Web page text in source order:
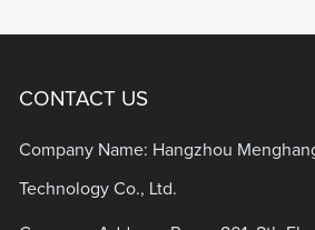
CONTACT US
Company Name: Hangzhou
Technology Co., Ltd.